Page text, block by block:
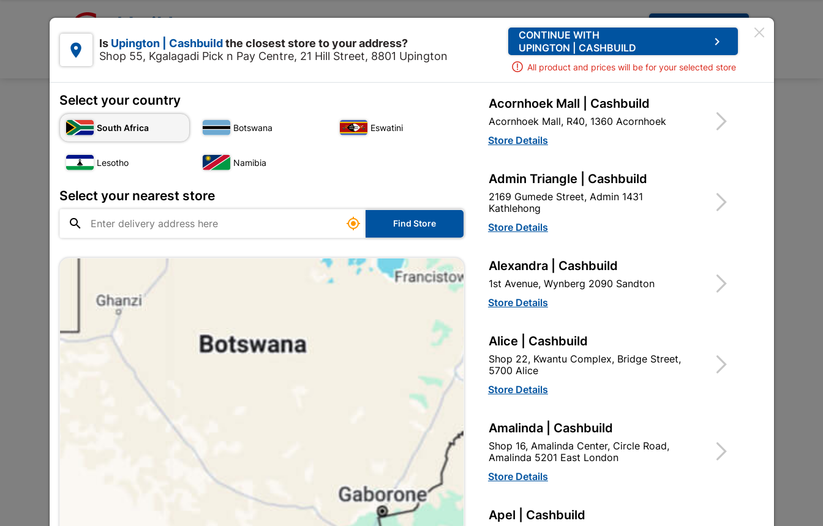
Request A Quote
Products  0
There are 146 products.
Bosch Masonry Drill Bit Cyl-1 13mmx150m
R54.95
Bosch Masonry Drill Bit Cyl-1 16mmx150m
R99.95
 Is Upington | Cashbuildthe closest store to your address?
Shop 55, Kgalagadi Pick n Pay Centre, 21 Hill Street, 8801 Upington
CONTINUE WITH
UPINGTON | CASHBUILD
keyboard_arrow_right
All product and prices will be for your selected store
Select your country
South Africa Botswana Eswatini
Lesotho Namibia
Select your nearest store
  Find Store
Acornhoek Mall | Cashbuild
Acornhoek Mall, R40, 1360 Acornhoek
Store Details
Admin Triangle | Cashbuild
2169 Gumede Street, Admin 1431
Kathlehong
Store Details
Alexandra | Cashbuild
1st Avenue, Wynberg 2090 Sandton
Store Details
Alice | Cashbuild
Shop 22, Kwantu Complex, Bridge Street,
5700 Alice
Store Details
Amalinda | Cashbuild
Shop 16, Amalinda Center, Circle Road,
Amalinda 5201 East London
Store Details
Apel | Cashbuild